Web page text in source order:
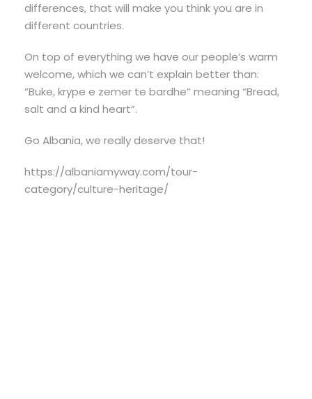
differences, that will make you think you are in
different countries.
On top of everything we have our people’s warm
welcome, which we can’t explain better than:
“Buke, krype e zemer te bardhe” meaning “Bread,
salt and a kind heart”.
Go Albania, we really deserve that!
https://albaniamyway.com/tour-
category/culture-heritage/